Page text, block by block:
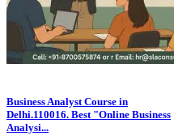
Business Analyst Course in
Delhi.110016. Best "Online Business
Analysi...